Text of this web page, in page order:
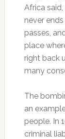
Africa said,
never
passes,
place
right back
many
The
an
people. In
criminal